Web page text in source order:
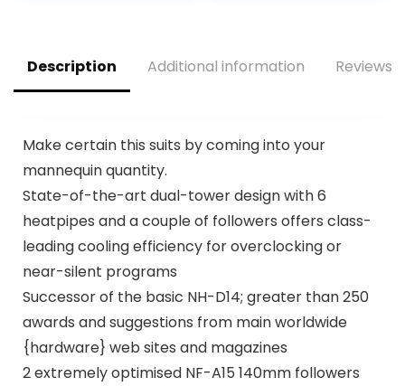
Description Additional information Reviews
Make certain this suits by coming into your
mannequin quantity.
State-of-the-art dual-tower design with 6
heatpipes and a couple of followers offers class-
leading cooling efficiency for overclocking or
near-silent programs
Successor of the basic NH-D14; greater than 250
awards and suggestions from main worldwide
{hardware} web sites and magazines
2 extremely optimised NF-A15 140mm followers